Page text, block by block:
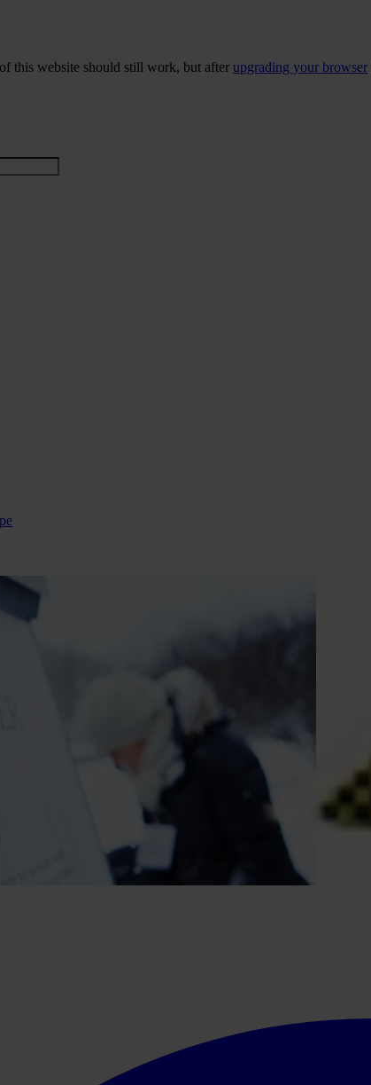
this website should still work, but after upgrading your browser